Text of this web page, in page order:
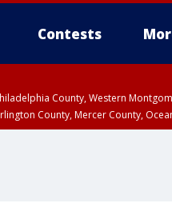
Contests
County, Western
County, Mercer County,